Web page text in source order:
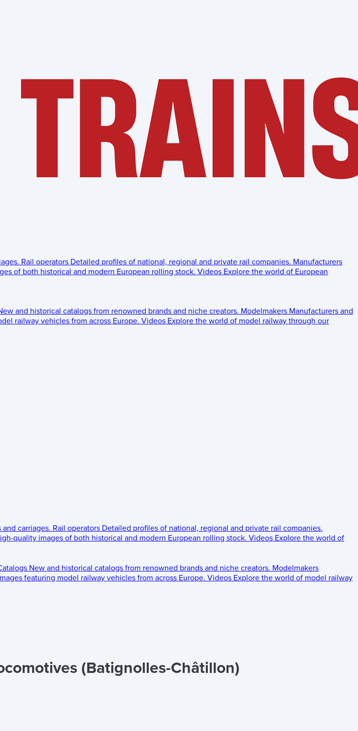
Rail operators Detailed profiles of national, regional and private rail companies. Manufacturers
of both historical and modern European rolling stock. Videos Explore the world of European
and historical catalogs from renowned brands and niche creators. Modelmakers Manufacturers and
railway vehicles from across Europe. Videos Explore the world of model railway through our
carriages. Rail operators Detailed profiles of national, regional and private rail companies.
quality images of both historical and modern European rolling stock. Videos Explore the world of
New and historical catalogs from renowned brands and niche creators. Modelmakers
featuring model railway vehicles from across Europe. Videos Explore the world of model railway
(Batignolles-Châtillon)